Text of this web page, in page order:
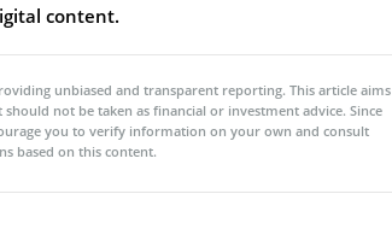
content.
unbiased and transparent reporting. This article aims
not be taken as financial or investment advice. Since
you to verify information on your own and consult
based on this content.